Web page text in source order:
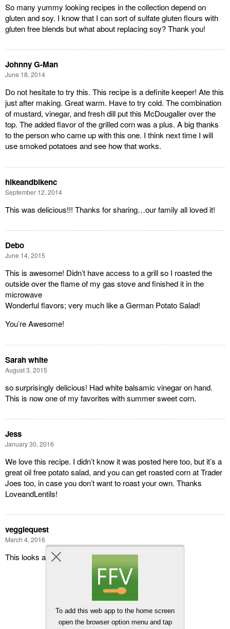
So many yummy looking recipes in the collection depend on
gluten and soy. I know that I can sort of sulfate gluten flours with
gluten free blends but what about replacing soy? Thank you!
Johnny G-Man
June 18, 2014
Do not hesitate to try this. This recipe is a definite keeper! Ate this
just after making. Great warm. Have to try cold. The combination
of mustard, vinegar, and fresh dill put this McDougaller over the
top. The added flavor of the grilled corn was a plus. A big thanks
to the person who came up with this one. I think next time I will
use smoked potatoes and see how that works.
hikeandbikenc
September 12, 2014
This was delicious!!! Thanks for sharing…our family all loved it!
Debo
June 14, 2015
This is awesome! Didn’t have access to a grill so I roasted the
outside over the flame of my gas stove and finished it in the
microwave
Wonderful flavors; very much like a German Potato Salad!
You’re Awesome!
Sarah white
August 3, 2015
so surprisingly delicious! Had white balsamic vinegar on hand.
This is now one of my favorites with summer sweet corn.
Jess
January 30, 2016
We love this recipe. I didn’t know it was posted here too, but it’s a
great oil free potato salad, and you can get roasted corn at Trader
Joes too, in case you don’t want to roast your own. Thanks
LoveandLentils!
veggiequest
March 4, 2016
This looks amazing. Can’t wait to try it soon!